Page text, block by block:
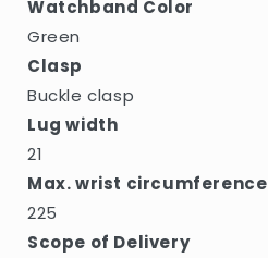
Watchband Color
Green
Clasp
Buckle clasp
Lug width
21
Max. wrist circumference
225
Scope of Delivery